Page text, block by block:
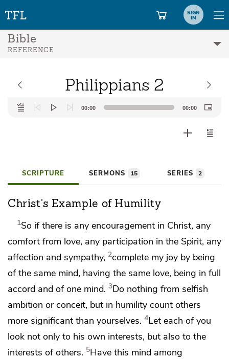
SIGN
IN
Bible
REFERENCE
Philippians 2
Audio
Player
00:00 00:00
SCRIPTURE SERMONS 15 SERIES 2
Christ's Example of Humility
1So if there is any encouragement in Christ, any
comfort from love, any participation in the Spirit, any
affection and sympathy, 2complete my joy by being
of the same mind, having the same love, being in full
accord and of one mind. 3Do nothing from selfish
ambition orconceit, but in humility count others
more significant than yourselves. 4Let each of you
look not only to his own interests, but also to the
interests of others. 5Have this mind among